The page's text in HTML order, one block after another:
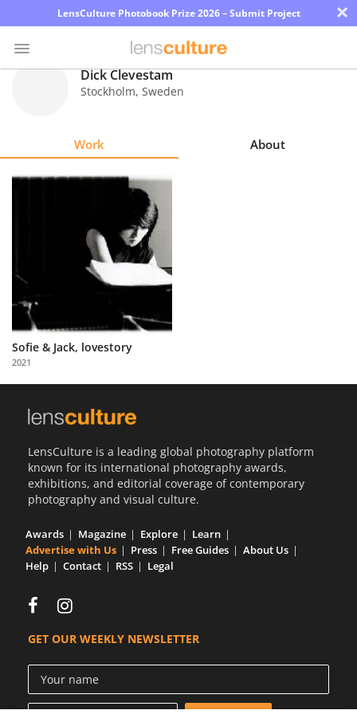
LensCulture Photobook Prize 2026 – Submit Project ×
About
with
Us
Dick Clevestam
Stockholm, Sweden
Work About
Sofie & Jack, lovestory
2021
LensCulture is a leading global photography platform
known for its international photography awards,
exhibitions, and editorial coverage of contemporary
photography and visual culture.
Awards Magazine Explore
Learn
Advertise with Us
Press Free Guides
About Us
Help
Contact RSS Legal
GET OUR WEEKLY NEWSLETTER